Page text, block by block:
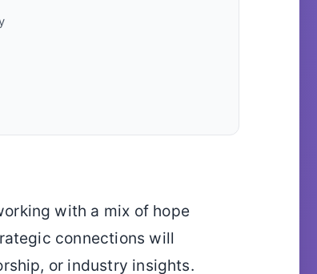
with a mix of hope
connections will
or industry insights.